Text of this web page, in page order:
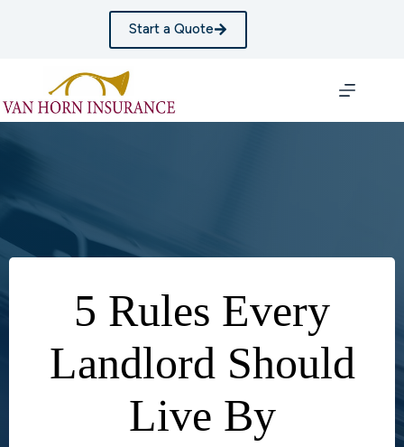
Start a Quote
5 Rules Every
Landlord Should
Live By